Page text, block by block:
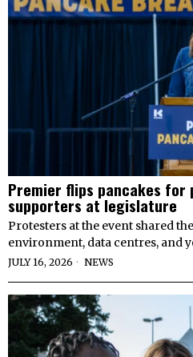
Premier flips pancakes for
supporters at legislature
Protesters at the event shared
environment, data centres, and
JULY 16, 2026 NEWS